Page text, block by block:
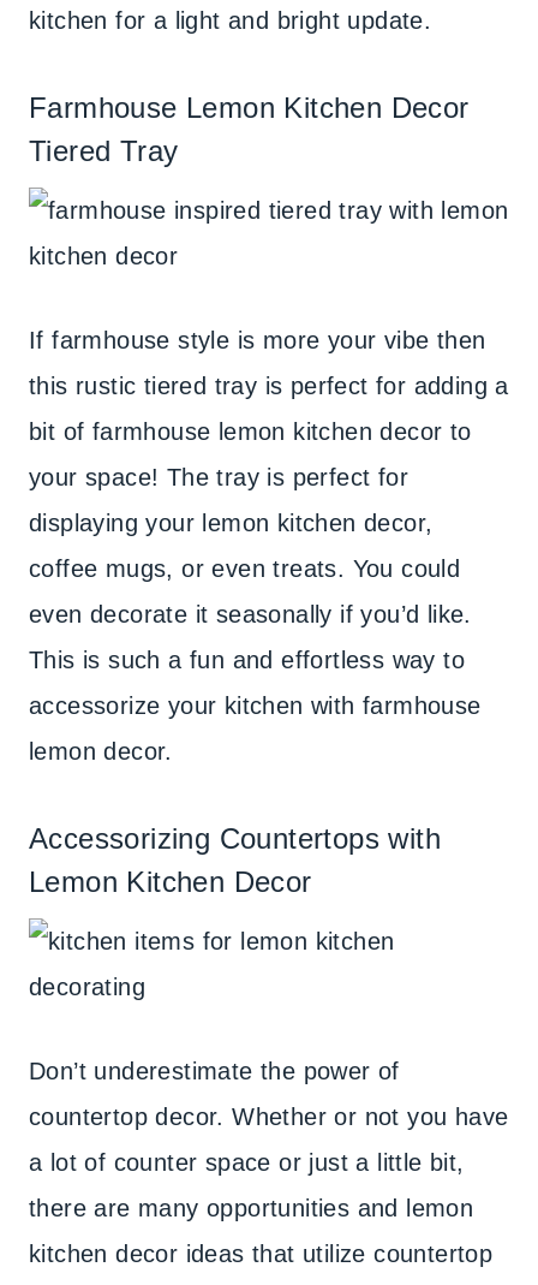
kitchen for a light and bright update.
Farmhouse Lemon Kitchen Decor
Tiered Tray
If farmhouse style is more your vibe then
this rustic tiered tray is perfect for adding a
bit of farmhouse lemon kitchen decor to
your space! The tray is perfect for
displaying your lemon kitchen decor,
coffee mugs, or even treats. You could
even decorate it seasonally if you’d like.
This is such a fun and effortless way to
accessorize your kitchen with farmhouse
lemon decor.
Accessorizing Countertops with
Lemon Kitchen Decor
Don’t underestimate the power of
countertop decor. Whether or not you have
a lot of counter space or just a little bit,
there are many opportunities and lemon
kitchen decor ideas that utilize countertop